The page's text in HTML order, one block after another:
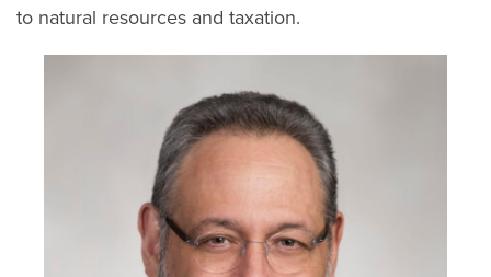
to natural resources and taxation.